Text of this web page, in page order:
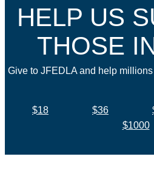
HELP US
THOSE
Give to JFEDLA and help
$18 $36
$1000